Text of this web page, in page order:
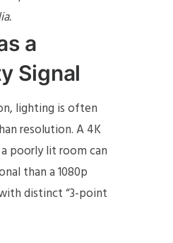
a
Signal
lighting is often
resolution. A 4K
poorly lit room can
than a 1080p
distinct “3-point